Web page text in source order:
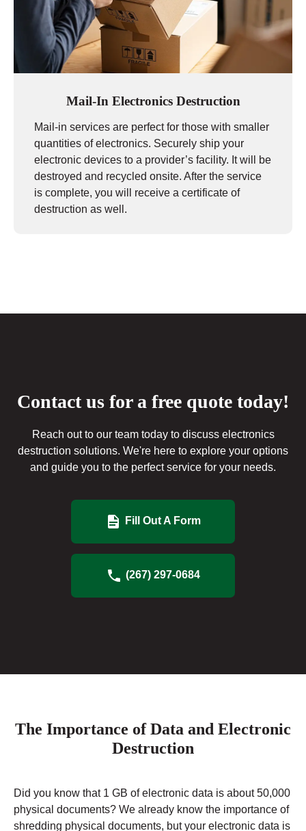
Mail-In Electronics Destruction
Mail-in services are perfect for those with smaller
quantities of electronics. Securely ship your
electronic devices to a provider’s facility. It will be
destroyed and recycled onsite. After the service
is complete, you will receive a certificate of
destruction as well.
Contact us for a free quote today!
Reach out to our team today to discuss electronics
destruction solutions. We're here to explore your options
and guide you to the perfect service for your needs.
Fill Out A Form
(267) 297-0684
The Importance of Data and Electronic
Destruction
Did you know that 1 GB of electronic data is about 50,000
physical documents? We already know the importance of
shredding physical documents, but your electronic data is